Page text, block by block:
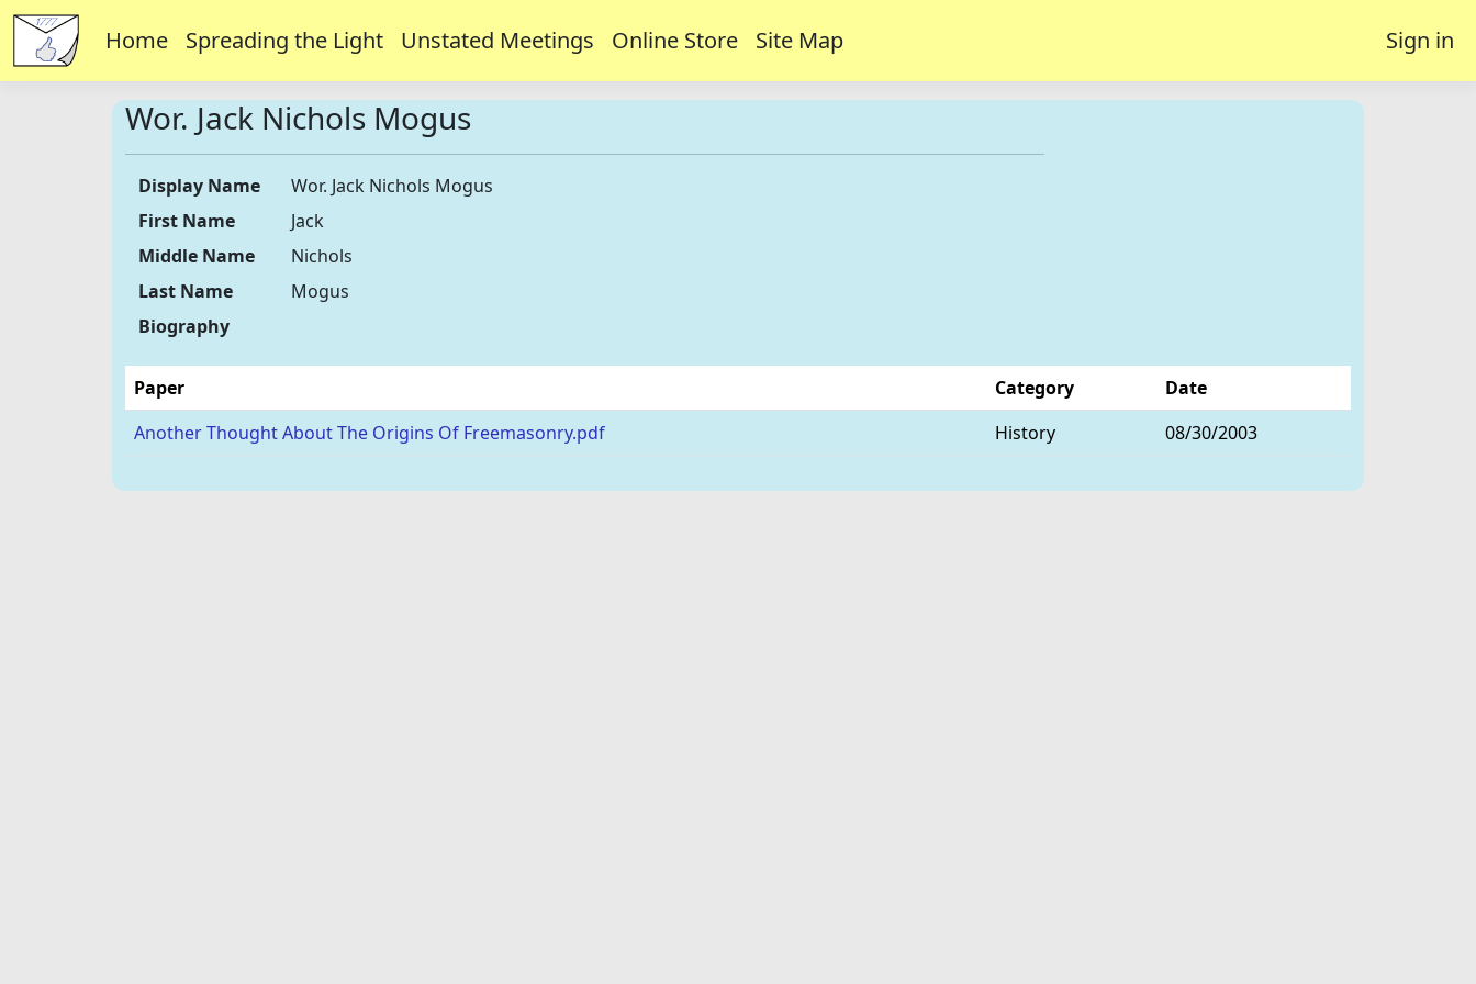
Home Spreading the Light Unstated Meetings Online Store Site Map Sign in
Wor. Jack Nichols Mogus
Display Name
Wor. Jack Nichols Mogus
First Name
Jack
Middle Name
Nichols
Last Name
Mogus
Biography
Paper Category
Date
Another Thought About The Origins Of Freemasonry.pdf
History 08/30/2003